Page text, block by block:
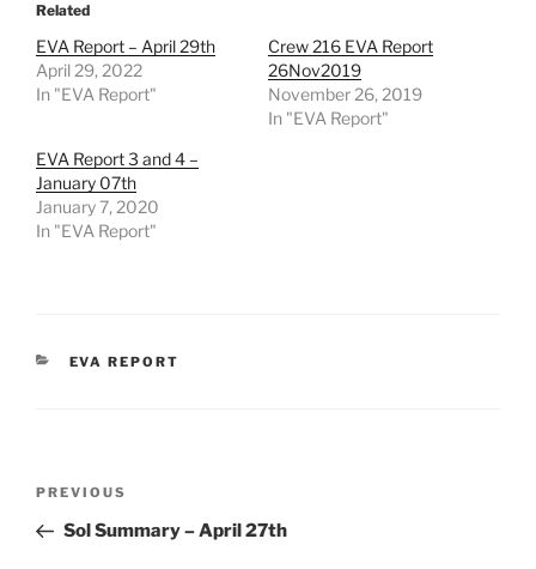
Related
EVA Report – April 29th
April 29, 2022
In "EVA Report"
Crew 216 EVA Report
26Nov2019
November 26, 2019
In "EVA Report"
EVA Report 3 and 4 –
January 07th
January 7, 2020
In "EVA Report"
CATEGORIES
EVA REPORT
Previous
Post
PREVIOUS
Sol Summary – April 27th